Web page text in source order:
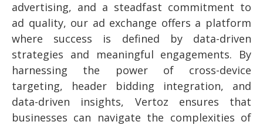
advertising, and a steadfast commitment to
ad quality, our ad exchange offers a platform
where success is defined by data-driven
strategies and meaningful engagements. By
harnessing the power of cross-device
targeting, header bidding integration, and
data-driven insights, Vertoz ensures that
businesses can navigate the complexities of